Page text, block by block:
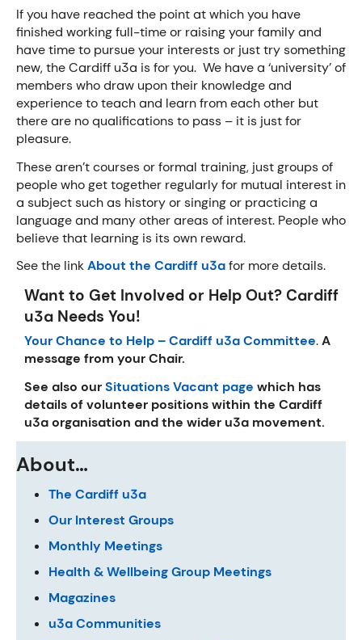
If you have reached the point at which you have
finished working full-time or raising your family and
have time to pursue your interests or just try something
new, the Cardiff u3a is for you. We have a ‘university’ of
members who draw upon their knowledge and
experience to teach and learn from each other but
there are no qualifications to pass – it is just for
pleasure.
These aren’t courses or formal training, just groups of
people who get together regularly for mutual interest in
a subject such as history or singing or practicing a
language and many other areas of interest. People who
believe that learning is its own reward.
See the linkAbout the Cardiff u3afor more details.
Want to Get Involved or Help Out? Cardiff
u3a Needs You!
Your Chance to Help – Cardiff u3a Committee.A
message from your Chair.
See also ourSituations Vacant page which has
details of volunteer positions within the Cardiff
u3a organisation and the wider u3a movement.
About…
The Cardiff u3a
Our Interest Groups
Monthly Meetings
Health & Wellbeing Group Meetings
Magazines
u3a Communities